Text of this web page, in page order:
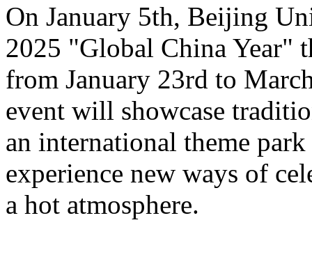
On January 5th, Beijing
2025 "Global China Year"
from January 23rd to
event will showcase
an international theme
experience new ways of
a hot atmosphere.